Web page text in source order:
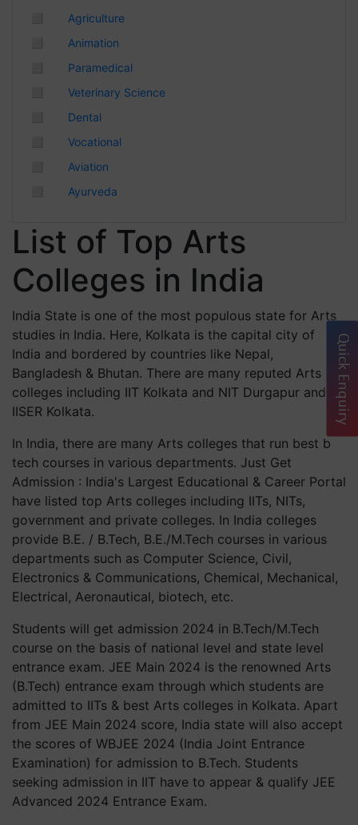
Agriculture
Animation
Paramedical
Veterinary Science
Dental
Vocational
Aviation
Ayurveda
List of Top Arts
Colleges in India
India State is one of the most populous state for Arts
studies in India. Here, Kolkata is the capital city of
India and bordered by countries like Nepal,
Bangladesh & Bhutan. There are many reputed Arts
colleges including IIT Kolkata and NIT Durgapur and
IISER Kolkata.
In India, there are many Arts colleges that run best b
tech courses in various departments. Just Get
Admission : India's Largest Educational & Career Portal
have listed top Arts colleges including IITs, NITs,
government and private colleges. In India colleges
provide B.E. / B.Tech, B.E./M.Tech courses in various
departments such as Computer Science, Civil,
Electronics & Communications, Chemical, Mechanical,
Electrical, Aeronautical, biotech, etc.
Students will get admission 2024 in B.Tech/M.Tech
course on the basis of national level and state level
entrance exam. JEE Main 2024 is the renowned Arts
(B.Tech) entrance exam through which students are
admitted to IITs & best Arts colleges in Kolkata. Apart
from JEE Main 2024 score, India state will also accept
the scores of WBJEE 2024 (India Joint Entrance
Examination) for admission to B.Tech. Students
seeking admission in IIT have to appear & qualify JEE
Advanced 2024 Entrance Exam.
Quick Enquiry